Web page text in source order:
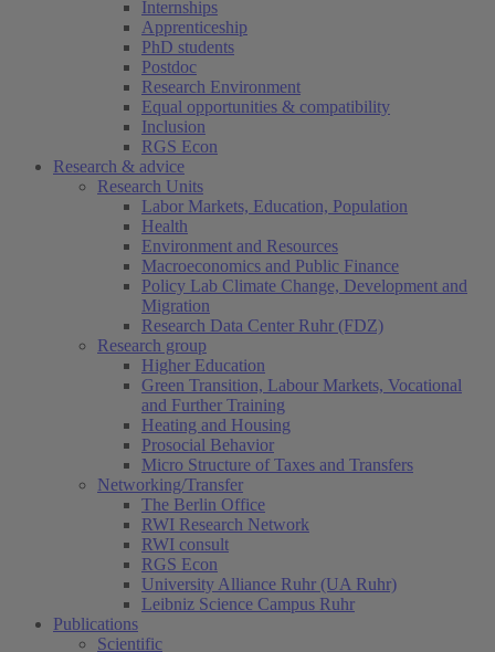
Internships
Apprenticeship
PhD students
Postdoc
Research Environment
Equal opportunities & compatibility
Inclusion
RGS Econ
Research & advice
Research Units
Labor Markets, Education, Population
Health
Environment and Resources
Macroeconomics and Public Finance
Policy Lab Climate Change, Development and
Migration
Research Data Center Ruhr (FDZ)
Research group
Higher Education
Green Transition, Labour Markets, Vocational
and Further Training
Heating and Housing
Prosocial Behavior
Micro Structure of Taxes and Transfers
Networking/Transfer
The Berlin Office
RWI Research Network
RWI consult
RGS Econ
University Alliance Ruhr (UA Ruhr)
Leibniz Science Campus Ruhr
Publications
Scientific